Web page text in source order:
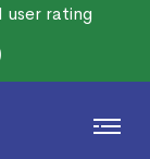
user rating